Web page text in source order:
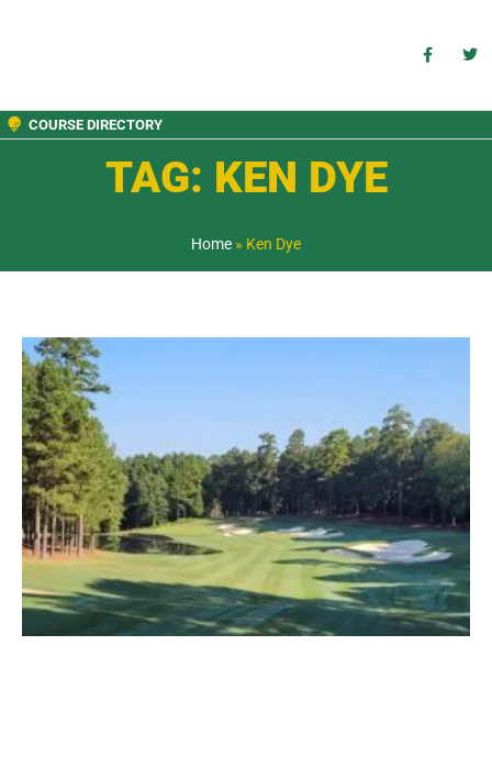
COURSE DIRECTORY
TAG: KEN DYE
Home » Ken Dye